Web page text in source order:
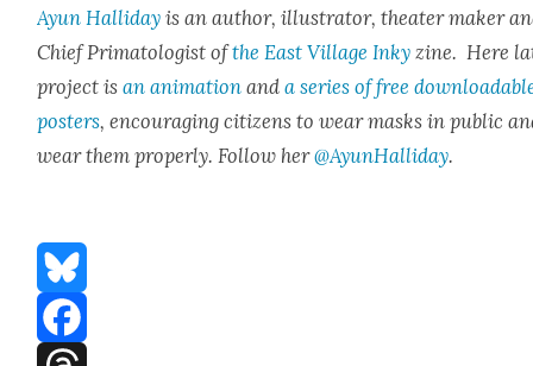
Ayun Hal­l­i­dayis an author, illus­tra­tor, the­ater mak­er
Chief Pri­ma­tol­o­gist ofthe East Vil­lage Inky zine. Here
project isan ani­ma­tion anda series of free
posters, encour­ag­ing cit­i­zens to wear masks in pub­lic
wear them prop­er­ly. Fol­low her@AyunHalliday.
Bluesky
Facebook